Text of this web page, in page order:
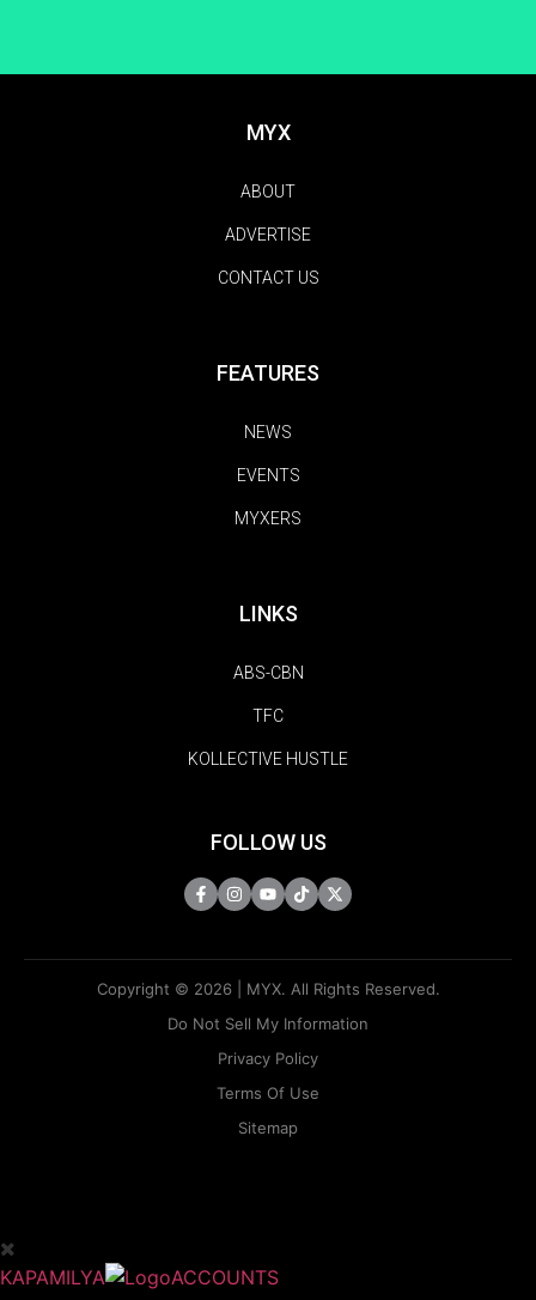
MYX
ABOUT
ADVERTISE
CONTACT US
FEATURES
NEWS
EVENTS
MYXERS
LINKS
ABS-CBN
TFC
KOLLECTIVE HUSTLE
FOLLOW US
Copyright © 2026 | MYX. All Rights Reserved.
Do Not Sell My Information
Privacy Policy
Terms Of Use
Sitemap
KAPAMILYA ACCOUNTS